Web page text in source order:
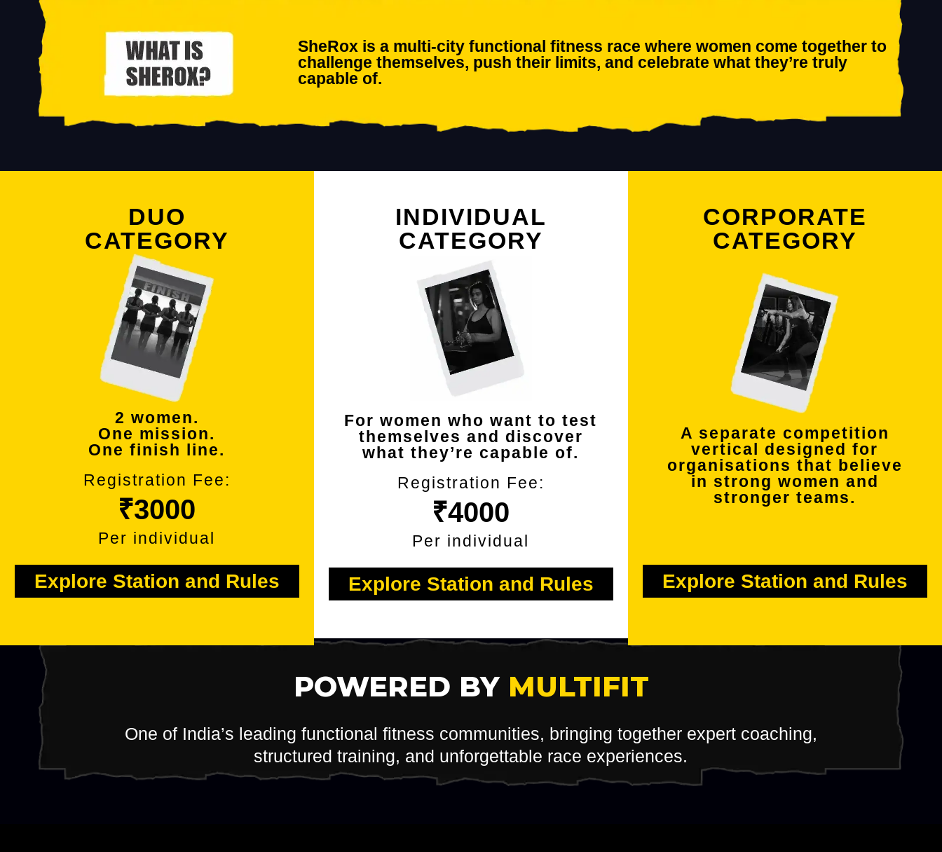
SheRox is a multi-city functional fitness race where women come together to
challenge themselves, push their limits, and celebrate what they’re truly
capable of.
DUO
CATEGORY
2 women.
One mission.
One finish line.
Registration Fee:
₹3000
Per individual
Explore Station and Rules
INDIVIDUAL
CATEGORY
For women who want to test
themselves and discover
what they’re capable of.
Registration Fee:
₹4000
Per individual
Explore Station and Rules
CORPORATE
CATEGORY
A separate competition
vertical designed for
organisations that believe
in strong women and
stronger teams.
Explore Station and Rules
POWERED BY MULTIFIT
One of India’s leading functional fitness communities, bringing together expert coaching,
structured training, and unforgettable race experiences.